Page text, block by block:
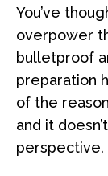
You’ve
overpower
bulletproof
preparation
of the
and it
perspective.